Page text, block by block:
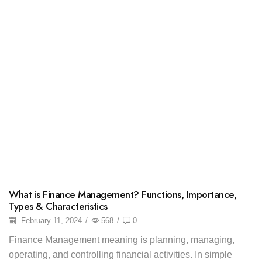
What is Finance Management? Functions, Importance,
Types & Characteristics
February 11, 2024 / 568 / 0
Finance Management meaning is planning, managing,
operating, and controlling financial activities. In simple